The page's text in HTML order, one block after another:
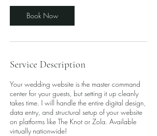
Book Now
Service Description
Your wedding website is the master command
center for your guests, but setting it up cleanly
takes time. I will handle the entire digital design,
data entry, and structural setup of your website
on platforms like The Knot or Zola. Available
virtually nationwide!